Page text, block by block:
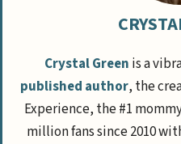
Crystal Green is a
published author, the
Experience, the #1
million fans since 2010